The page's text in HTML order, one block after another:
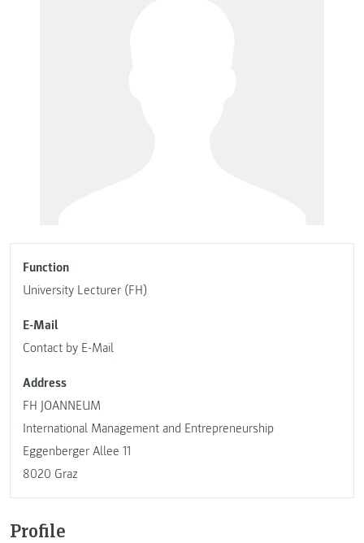
Function
University Lecturer (FH)
E-Mail
Contact by E-Mail
Address
FH JOANNEUM
International Management and Entrepreneurship
Eggenberger Allee 11
8020 Graz
Profile